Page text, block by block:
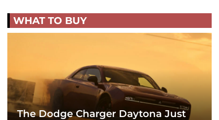
WHAT TO BUY
The Dodge Charger Daytona Just